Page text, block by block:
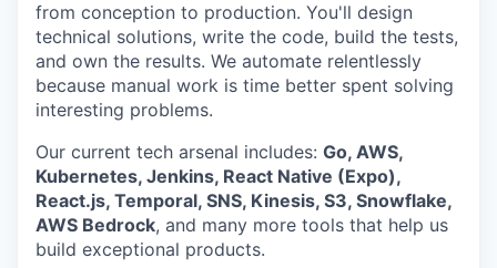
from conception to production. You'll design
technical solutions, write the code, build the tests,
and own the results. We automate relentlessly
because manual work is time better spent solving
interesting problems.
Our current tech arsenal includes: Go, AWS,
Kubernetes, Jenkins, React Native (Expo),
React.js, Temporal, SNS, Kinesis, S3, Snowflake,
AWS Bedrock, and many more tools that help us
build exceptional products.